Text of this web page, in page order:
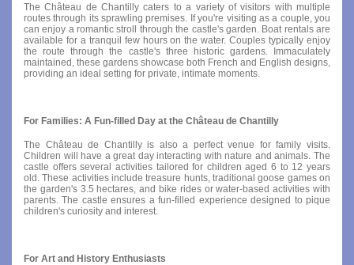
The Château de Chantilly caters to a variety of visitors with multiple
routes through its sprawling premises. If you're visiting as a couple, you
can enjoy a romantic stroll through the castle's garden. Boat rentals are
available for a tranquil few hours on the water. Couples typically enjoy
the route through the castle's three historic gardens. Immaculately
maintained, these gardens showcase both French and English designs,
providing an ideal setting for private, intimate moments.
For Families: A Fun-filled Day at the Château de Chantilly
The Château de Chantilly is also a perfect venue for family visits.
Children will have a great day interacting with nature and animals. The
castle offers several activities tailored for children aged 6 to 12 years
old. These activities include treasure hunts, traditional goose games on
the garden's 3.5 hectares, and bike rides or water-based activities with
parents. The castle ensures a fun-filled experience designed to pique
children's curiosity and interest.
For Art and History Enthusiasts